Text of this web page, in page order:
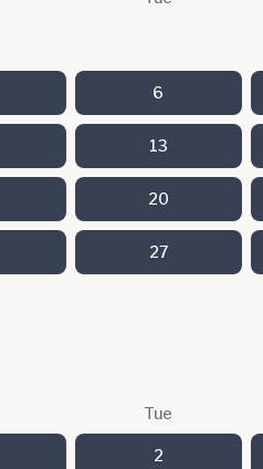
6
13
20
27
Tue
2